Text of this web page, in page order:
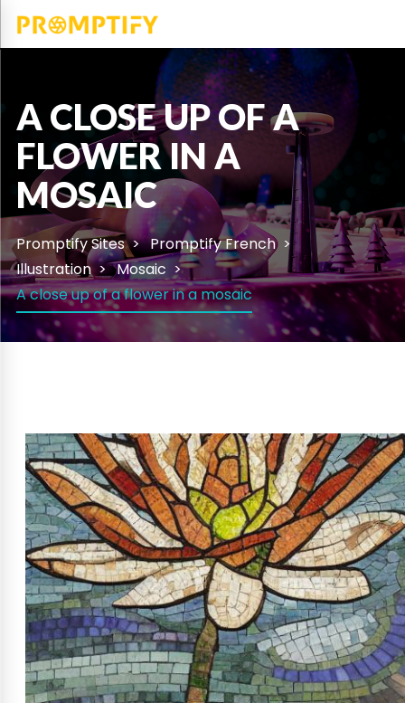
A CLOSE UP OF A
FLOWER IN A
MOSAIC
Promptify Sites
Promptify French
Illustration
Mosaic
A close up of a flower in a mosaic